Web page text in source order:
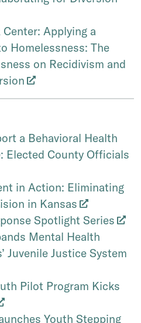
Center: Applying a
Homelessness: The
on Recidivism and
a Behavioral Health
Elected County Officials
in Action: Eliminating
in Kansas
Spotlight Series
Mental Health
Juvenile Justice System
Pilot Program Kicks
Youth Stepping